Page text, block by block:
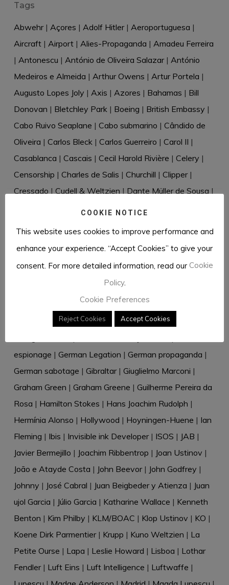
Tags
Abwehr| Açores | Adolf Hitler| Aeroportuguesa |
Aircraft| Airport| Alies-Propaganda | Amadeu Ferreira
| Antonescu | António de Oliveira Salazar| António
Medeiros e Almeida | Arthur Owens | Artur Portela |
Augusto Lopes Joly | Axis | Azores | Bahamas | Bill
Donovan | Bletchley Park| Boeing | British Embassy |
Cabo Ruivo Seaplane | Cabo submarino | Cândido de
Oliveira | Carlos Bleck| Carlos Guerreiro | Carol II |
Casablanca | Cascais | Cecil Harold Rivière | Celery |
Censorship | Charles de Salis | Churchill | Clipper|
Cressado | Cudell & Weltzien | Dante Müller de Sousa |
David Waller | Desmond Bristow
Company|
Elizabeth Hill
Espírito Santo
Fernando Pessoa|Frederick
Winterbotham|Garbo|GC&CS|Geoffrey Elliott
espionage | German Legation | German propaganda |
German sabotage | Gibraltar| Giuglielmo Marconi |
Graham Green | Graham Greene | Guilherme Pereira da
Rosa | Hamilton Stokes | Hans Joachim Rudolph |
Hermínia Alonso | Hollywood | Hoyningen-Huene | Ian
Fleming | Ibis | Invisible ink Developer| ISOS | JAB |
Javier Bermejillo | Joachim Ribbentrop | Joan Ustinov |
João e Atayde Costa | John Beevor| John Godfrey |
Johnny | José Cabral | Juan Beigbeder y Atienza | Juan
ujol Garcia | Júlio Garcia | Katharine Wallace | Kenneth
Benton | Kim Philby | KLM/BOAC | Klop Ustinov | KO |
Koene Dirk Parmentier| Krupp | Kuno Weltzien | La
Petite Ourse | Lapa | Leslie Howard | Lisboa | Lothar
Fendler| Luft Eins | Luft Intelligence | Luftwaffe |
COOKIE NOTICE
This website uses cookies to improve performance and
enhance your experience. “Accept Cookies” to give your
consent. For more detailed information, read our Cookie
Policy.
Cookie Preferences
Reject Cookies Accept Cookies